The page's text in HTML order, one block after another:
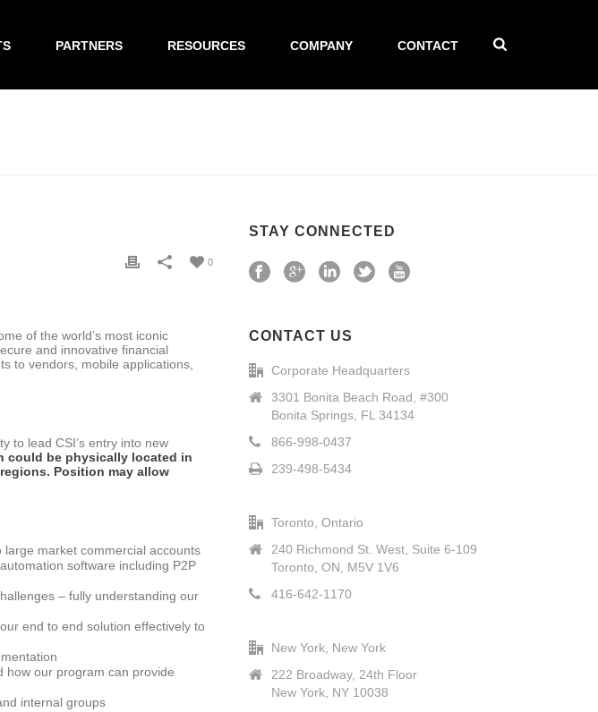
PARTNERS RESOURCES COMPANY CONTACT
0
of the world’s most iconic
and innovative financial
to vendors, mobile applications,
to lead CSI’s entry into new
could be physically located in
Position may allow
market commercial accounts
software including P2P
– fully understanding our
end to end solution effectively to
how our program can provide
internal groups
STAY CONNECTED
CONTACT US
Corporate Headquarters
3301 Bonita Beach Road, #300
Bonita Springs, FL 34134
866-998-0437
239-498-5434
Toronto, Ontario
240 Richmond St. West, Suite 6-109
Toronto, ON, M5V 1V6
416-642-1170
New York, New York
222 Broadway, 24th Floor
New York, NY 10038